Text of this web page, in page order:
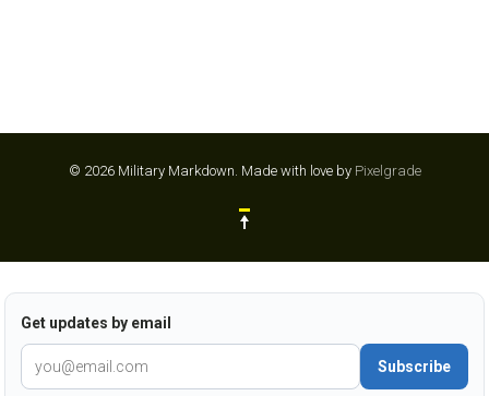
© 2026 Military Markdown. Made with love by Pixelgrade
Get updates by email
Subscribe